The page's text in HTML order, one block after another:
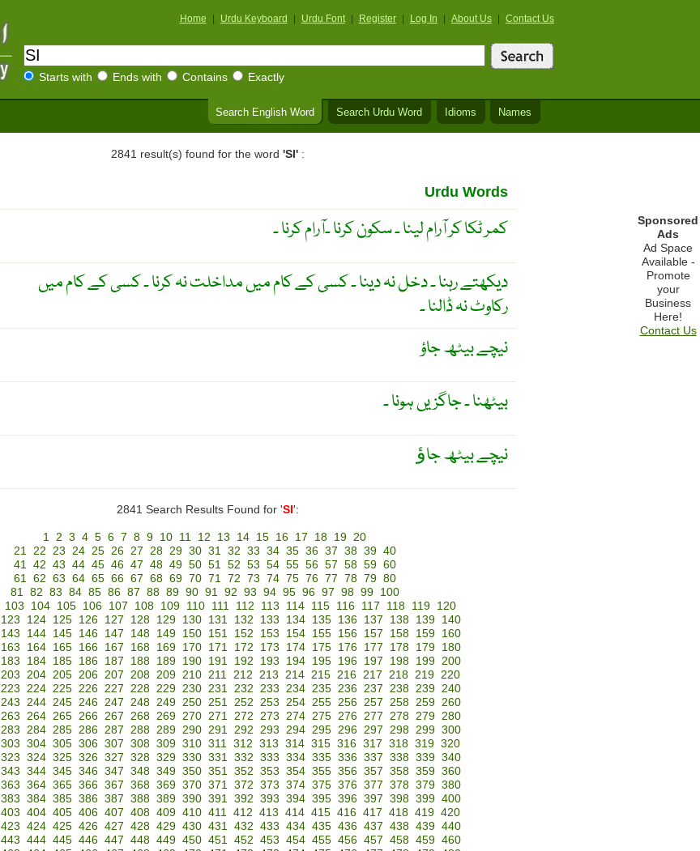
Home Urdu Keyboard Urdu Font Register Log In About Us Contact Us
Starts with Ends with Contains Exactly
Search English Word Search Urdu Word Idioms Names
2841 result(s) found for the word 'SI' :
Urdu Words
کمر ٹکا کر آرام لینا ۔ سکون کرنا ۔آرام کرنا ۔
دیکھتے رہنا ۔ دخل نہ دینا ۔ کسی کے کام میں مداخلت نہ کرنا ۔ کسی کے کام میں
رکاوٹ نہ ڈالنا ۔
نیچے بیٹھ جاؤ
بیٹھنا ۔ جاگزیں ہونا ۔
نیچے بیٹھ جاﺅ
2841 Search Results Found for 'SI ':
1 2 3 4 5 6 7 8 9 10 11 12 13 14 15 16 17 18 19 20
21 22 23 24 25 26 27 28 29 30 31 32 33 34 35 36 37 38 39 40
41 42 43 44 45 46 47 48 49 50 51 52 53 54 55 56 57 58 59 60
61 62 63 64 65 66 67 68 69 70 71 72 73 74 75 76 77 78 79 80
81 82 83 84 85 86 87 88 89 90 91 92 93 94 95 96 97 98 99
100
103 104 105 106 107 108 109 110 111 112 113 114 115 116 117 118 119 120
123 124 125 126 127 128 129 130 131 132 133 134 135 136 137 138 139
140
143 144 145 146 147 148 149 150 151 152 153 154 155 156 157 158 159
160
163 164 165 166 167 168 169 170 171 172 173 174 175 176 177 178 179
180
183 184 185 186 187 188 189 190 191 192 193 194 195 196 197 198 199 200
203 204 205 206 207 208 209 210 211 212 213 214 215 216 217 218 219 220
223 224 225 226 227 228 229 230 231 232 233 234 235 236 237 238 239 240
243 244 245 246 247 248 249 250 251 252 253 254 255 256 257 258 259 260
263 264 265 266 267 268 269 270 271 272 273 274 275 276 277 278 279 280
283 284 285 286 287 288 289 290 291 292 293 294 295 296 297 298 299 300
303 304 305 306 307 308 309 310 311 312 313 314 315 316 317 318 319 320
323 324 325 326 327 328 329 330 331 332 333 334 335 336 337 338 339 340
343 344 345 346 347 348 349 350 351 352 353 354 355 356 357 358 359 360
363 364 365 366 367 368 369 370 371 372 373 374 375 376 377 378 379 380
383 384 385 386 387 388 389 390 391 392 393 394 395 396 397 398 399 400
403 404 405 406 407 408 409 410 411 412 413 414 415 416 417 418 419 420
423 424 425 426 427 428 429 430 431 432 433 434 435 436 437 438 439 440
443 444 445 446 447 448 449 450 451 452 453 454 455 456 457 458 459 460
Sponsored
Ads
Ad Space
Available -
Promote
your
Business
Here!
Contact Us